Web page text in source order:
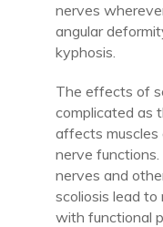
nerves
angular
kyphosis.
The effects of
complicated as
affects muscles
nerve
nerves and
scoliosis lead to
with functional